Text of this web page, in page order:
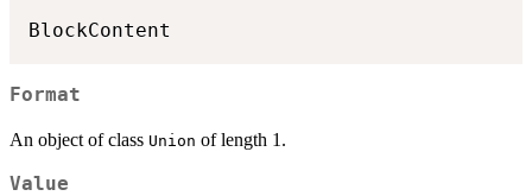
Format
An object of class Union of length 1.
Value